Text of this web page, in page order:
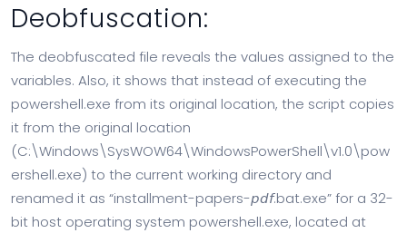
Deobfuscation:
The deobfuscated file reveals the values assigned to the
variables. Also, it shows that instead of executing the
powershell.exe from its original location, the script copies
it from the original location
(C:\Windows\SysWOW64\WindowsPowerShell\v1.0\pow
ershell.exe) to the current working directory and
renamed it as “installment-papers-𝘱𝘥𝘧.bat.exe” for a 32-
bit host operating system powershell.exe, located at